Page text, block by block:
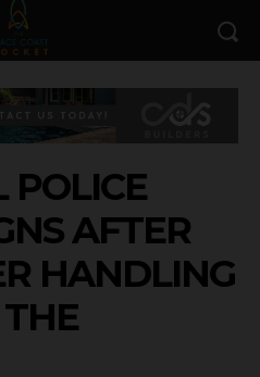
POLICE
AFTER
HANDLING